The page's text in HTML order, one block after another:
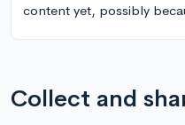
content yet, possibly
Collect and